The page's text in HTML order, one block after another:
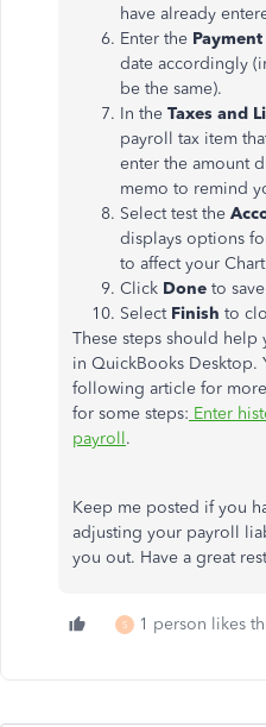
have already
Enter the
date accordingly
be the same).
In the Taxes and
payroll tax item
enter the amount
memo to remind
Select test the
displays options
to affect your
Click Done to
Select Finish to
These steps should
in QuickBooks Desktop.
following article for
for some steps: Enter
payroll.
Keep me posted if you
adjusting your payroll
you out. Have a great
S 1 person likes